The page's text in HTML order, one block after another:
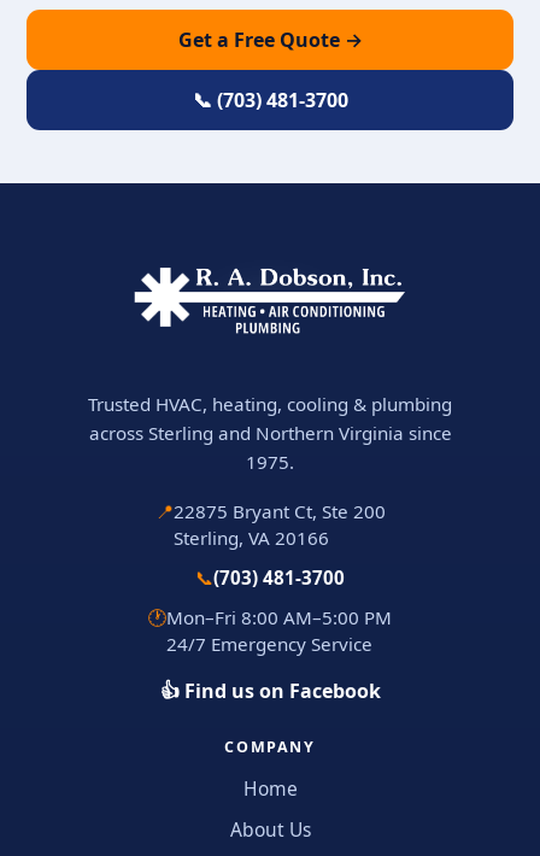
Get a Free Quote →
📞 (703) 481-3700
Trusted HVAC, heating, cooling & plumbing
across Sterling and Northern Virginia since
1975.
📍22875 Bryant Ct, Ste 200
Sterling, VA 20166
📞(703) 481-3700
🕐Mon–Fri 8:00 AM–5:00 PM
24/7 Emergency Service
👍 Find us on Facebook
COMPANY
Home
About Us